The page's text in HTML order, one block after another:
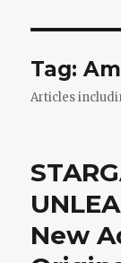
Tag:
Articles
New